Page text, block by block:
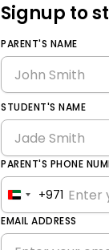
Signup to
PARENT'S NAME
STUDENT'S NAME
PARENT'S PHONE
United
Arab
Emirates
+971
+971
EMAIL ADDRESS